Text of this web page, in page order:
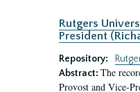
Rutgers
President
Repository:
Abstract: The
Provost and Vice-